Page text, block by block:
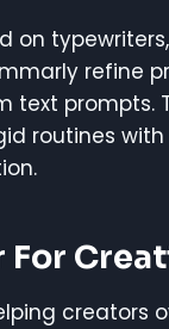
on
refine
text prompts.
routines
For